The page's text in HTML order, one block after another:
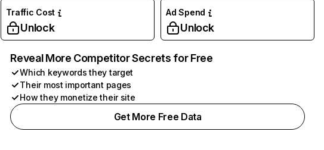
Traffic Cost
Unlock
Ad Spend
Unlock
Reveal More Competitor Secrets for Free
Which keywords they target
Their most important pages
How they monetize their site
Get More Free Data